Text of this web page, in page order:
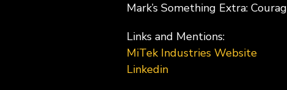
Mark’s Something Extra:
Links and Mentions:
MiTek Industries Website
Linkedin